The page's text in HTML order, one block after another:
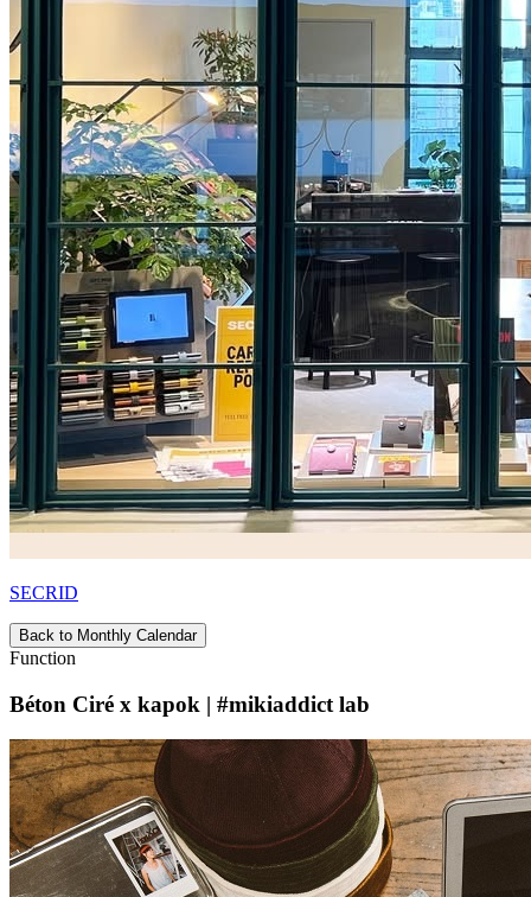
SECRID
Back to Monthly Calendar
Function
Béton Ciré x kapok | #mikiaddict lab